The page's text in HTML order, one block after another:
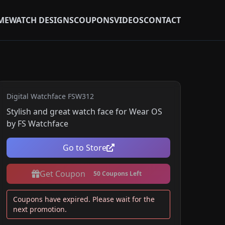
WATCH DESIGNSCOUPONSVIDEOSCONTACT
Digital Watchface FSW312
Stylish and great watch face for Wear OS
by FS Watchface
Go to Store
Get Coupon 50 Coupons Left
Coupons have expired. Please wait for the
next promotion.